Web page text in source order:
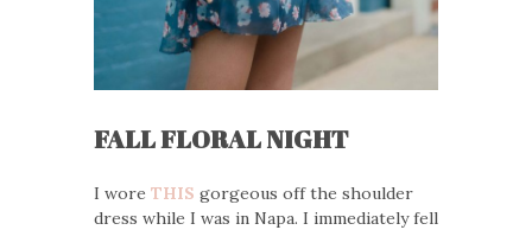
FALL FLORAL NIGHT
I wore THIS gorgeous off the shoulder
dress while I was in Napa. I immediately fell